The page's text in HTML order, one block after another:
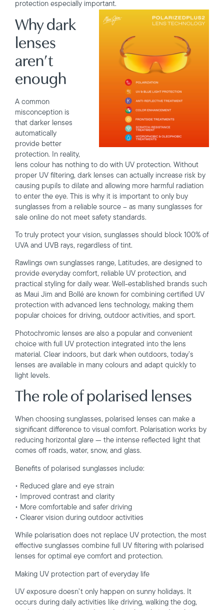
protection especially important.
Why dark
lenses
aren’t
enough
A common
misconception is
that darker lenses
automatically
provide better
protection. In reality,
lens colour has nothing to do with UV protection. Without
proper UV filtering, dark lenses can actually increase risk by
causing pupils to dilate and allowing more harmful radiation
to enter the eye. This is why it is important to only buy
sunglasses from a reliable source – as many sunglasses for
sale online do not meet safety standards.
To truly protect your vision, sunglasses should block 100% of
UVA and UVB rays, regardless of tint.
Rawlings own sunglasses range, Latitudes, are designed to
provide everyday comfort, reliable UV protection, and
practical styling for daily wear. Well-established brands such
as Maui Jim and Bollé are known for combining certified UV
protection with advanced lens technology, making them
popular choices for driving, outdoor activities, and sport.
Photochromic lenses are also a popular and convenient
choice with full UV protection integrated into the lens
material. Clear indoors, but dark when outdoors, today’s
lenses are available in many colours and adapt quickly to
light levels.
The role of polarised lenses
When choosing sunglasses, polarised lenses can make a
significant difference to visual comfort. Polarisation works by
reducing horizontal glare — the intense reflected light that
comes off roads, water, snow, and glass.
Benefits of polarised sunglasses include:
• Reduced glare and eye strain
• Improved contrast and clarity
• More comfortable and safer driving
• Clearer vision during outdoor activities
While polarisation does not replace UV protection, the most
effective sunglasses combine full UV filtering with polarised
lenses for optimal eye comfort and protection.
Making UV protection part of everyday life
UV exposure doesn’t only happen on sunny holidays. It
occurs during daily activities like driving, walking the dog,